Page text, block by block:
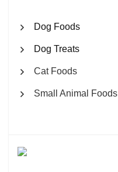
Dog Foods
Dog Treats
Cat Foods
Small Animal Foods